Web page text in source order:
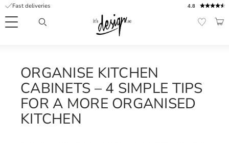
Menu
4.8
Fast deliveries
ORGANISE KITCHEN
CABINETS – 4 SIMPLE TIPS
FOR A MORE ORGANISED
KITCHEN
service
FAQ
Inspiration &
Tips
pages
| It's
Design